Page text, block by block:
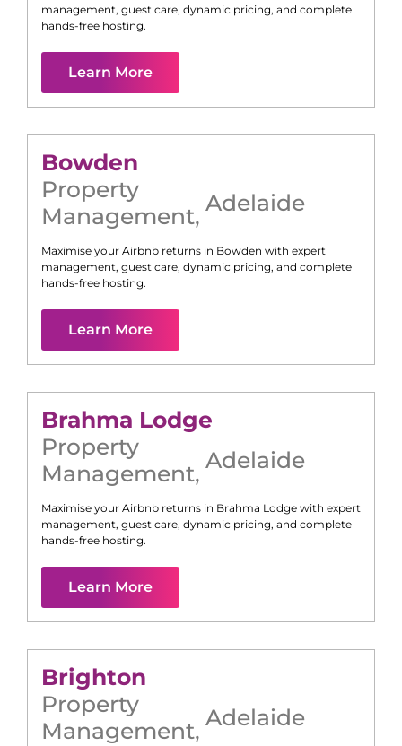
management, guest care, dynamic pricing, and complete
hands-free hosting.
Learn More
Bowden
Property
Management, Adelaide
Maximise your Airbnb returns in Bowden with expert
management, guest care, dynamic pricing, and complete
hands-free hosting.
Learn More
Brahma Lodge
Property
Management, Adelaide
Maximise your Airbnb returns in Brahma Lodge with expert
management, guest care, dynamic pricing, and complete
hands-free hosting.
Learn More
Brighton
Property
Management, Adelaide